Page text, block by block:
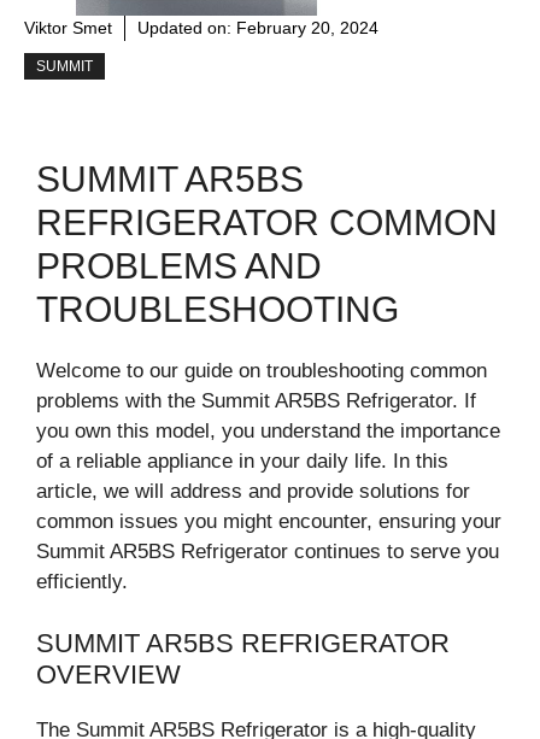
Viktor Smet Updated on: February 20, 2024
SUMMIT
SUMMIT AR5BS
REFRIGERATOR COMMON
PROBLEMS AND
TROUBLESHOOTING
Welcome to our guide on troubleshooting common
problems with the Summit AR5BS Refrigerator. If
you own this model, you understand the importance
of a reliable appliance in your daily life. In this
article, we will address and provide solutions for
common issues you might encounter, ensuring your
Summit AR5BS Refrigerator continues to serve you
efficiently.
SUMMIT AR5BS REFRIGERATOR
OVERVIEW
The Summit AR5BS Refrigerator is a high-quality